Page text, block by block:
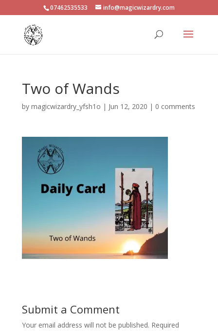
07462535533 info@magicwizardry.com
Two of Wands
by magicwizardry_yfsh1o | Jun 12, 2020 | 0 comments
Submit a Comment
Your email address will not be published. Required